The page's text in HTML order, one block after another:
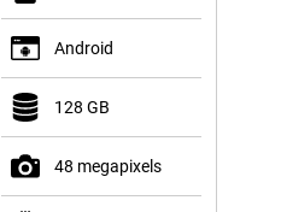
Android
128 GB
48 megapixels